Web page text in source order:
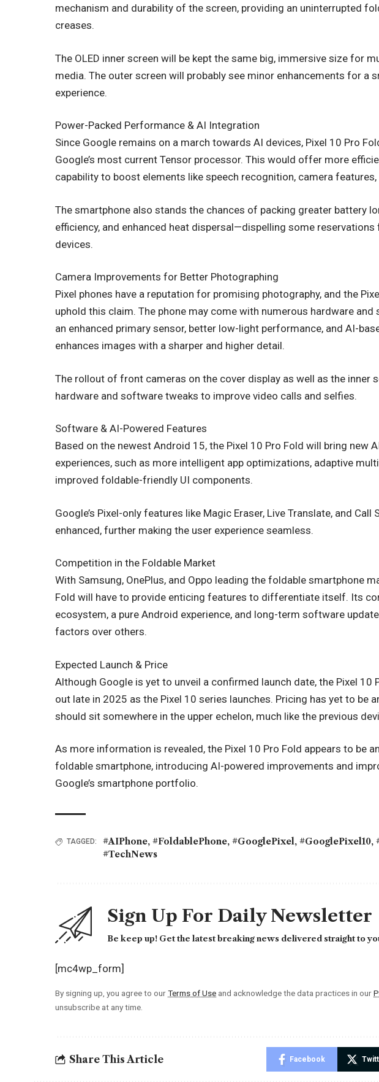
mechanism and durability of the screen, providing an uninterrupted
creases.
The OLED inner screen will be kept the same big, immersive size for
media. The outer screen will probably see minor enhancements for a
experience.
Power-Packed Performance & AI Integration
Since Google remains on a march towards AI devices, Pixel 10 Pro
Google’s most current Tensor processor. This would offer more
capability to boost elements like speech recognition, camera
The smartphone also stands the chances of packing greater battery
efficiency, and enhanced heat dispersal—dispelling some
devices.
Camera Improvements for Better Photographing
Pixel phones have a reputation for promising photography, and the
uphold this claim. The phone may come with numerous hardware
an enhanced primary sensor, better low-light performance, and AI-
enhances images with a sharper and higher detail.
The rollout of front cameras on the cover display as well as the inner
hardware and software tweaks to improve video calls and selfies.
Software & AI-Powered Features
Based on the newest Android 15, the Pixel 10 Pro Fold will bring new
experiences, such as more intelligent app optimizations, adaptive
improved foldable-friendly UI components.
Google’s Pixel-only features like Magic Eraser, Live Translate, and Call
enhanced, further making the user experience seamless.
Competition in the Foldable Market
With Samsung, OnePlus, and Oppo leading the foldable smartphone
Fold will have to provide enticing features to differentiate itself. Its
ecosystem, a pure Android experience, and long-term software
factors over others.
Expected Launch & Price
Although Google is yet to unveil a confirmed launch date, the Pixel 10
out late in 2025 as the Pixel 10 series launches. Pricing has yet to be
should sit somewhere in the upper echelon, much like the previous
As more information is revealed, the Pixel 10 Pro Fold appears to be
foldable smartphone, introducing AI-powered improvements and
Google’s smartphone portfolio.
TAGGED: #AIPhone,#FoldablePhone,#GooglePixel,#GooglePixel10,
#TechNews
Sign Up For Daily Newsletter
Be keep up! Get the latest breaking news delivered straight to
[mc4wp_form]
By signing up, you agree to ourTerms of Use and acknowledge the data practices in our
unsubscribe at any time.
Share This Article Facebook